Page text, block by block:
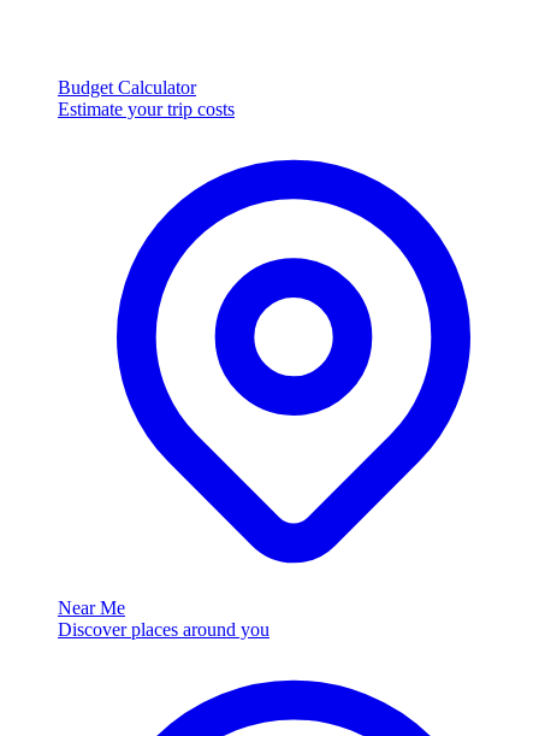
Budget Calculator
Estimate your trip costs
Near Me
Discover places around you